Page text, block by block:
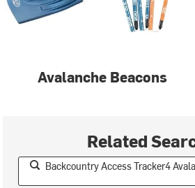
Avalanche Beacons
Related
Backcountry Access Tracker4